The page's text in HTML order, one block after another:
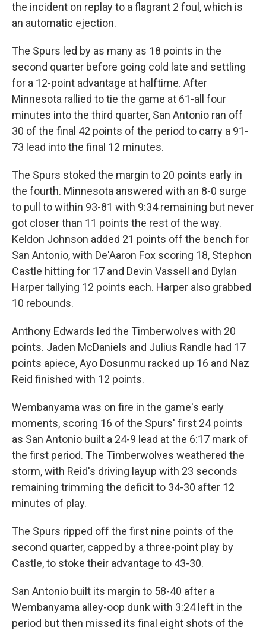
the incident on replay to a flagrant 2 foul, which is
an automatic ejection.
The Spurs led by as many as ⁠18 points in the
second quarter before going cold late and settling
for a 12-point advantage at halftime. After
Minnesota rallied to tie the game at 61-all four
minutes into the third quarter, San Antonio ran off
30 of the final 42 points of the period to carry a 91-
73 lead into the final 12 minutes.
The Spurs stoked the margin to 20 points early in
the fourth. Minnesota answered with an 8-0 surge
to pull to within 93-81 with 9:34 remaining but never
got closer than 11 points the rest of the way.
Keldon Johnson added 21 points off the bench for
San Antonio, with De'Aaron Fox scoring 18, Stephon
Castle hitting for 17 and Devin Vassell and Dylan
Harper tallying 12 points each. Harper also ‌grabbed
10 ⁠rebounds.
Anthony Edwards led the Timberwolves with 20
points. Jaden McDaniels and Julius Randle had 17
points apiece, Ayo Dosunmu racked up 16 and Naz
Reid finished with 12 points.
Wembanyama was on fire in the game's early
moments, scoring 16 of the Spurs' first 24 points
as San Antonio built a 24-9 lead at the 6:17 mark of
the first period. The Timberwolves weathered the
storm, with Reid's driving ⁠layup with 23 seconds
remaining trimming the deficit to 34-30 after 12
minutes of play.
The Spurs ripped off the first nine points of the
second quarter, capped by a three-point play by
Castle, to stoke their advantage to 43-30.
San Antonio built its margin to 58-40 after a
⁠Wembanyama alley-oop dunk with 3:24 left in the
period but then missed its final eight shots of the